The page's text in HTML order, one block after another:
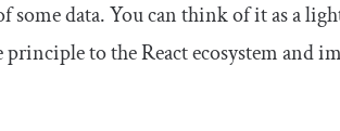
some data. You can think of it as a
principle to the React ecosystem and